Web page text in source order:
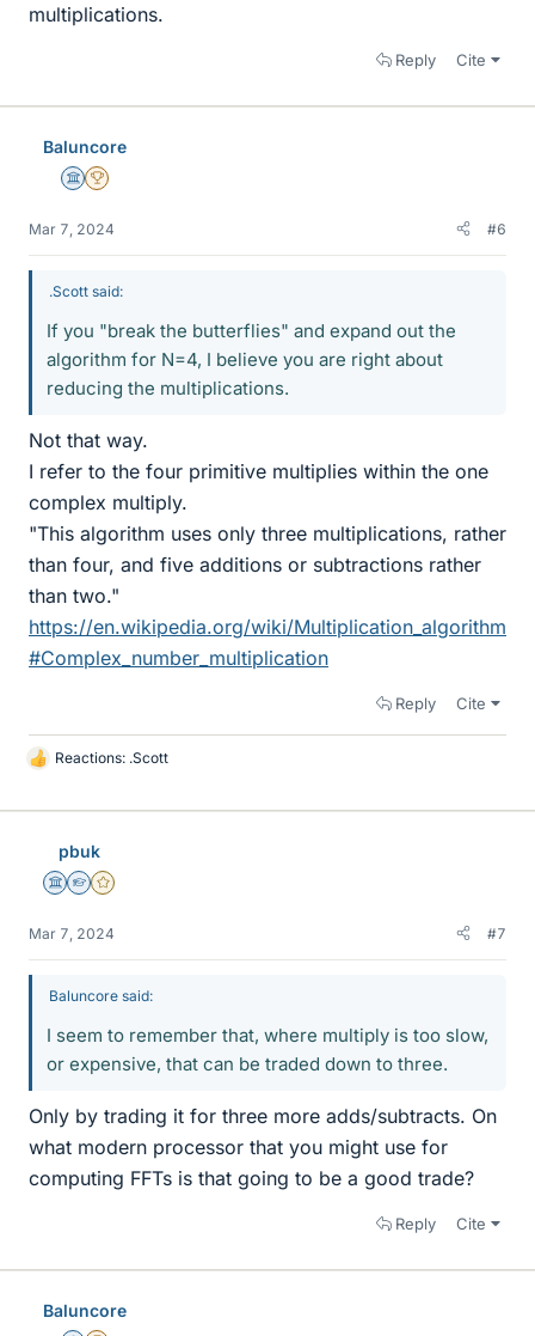
multiplications.
Reply Cite
Baluncore
Science Advisor
2025 Award
Mar 7, 2024 #6
.Scott said:
If you "break the butterflies" and expand out the
algorithm for N=4, I believe you are right about
reducing the multiplications.
Not that way.
I refer to the four primitive multiplies within the one
complex multiply.
"This algorithm uses only three multiplications, rather
than four, and five additions or subtractions rather
than two."
https://en.wikipedia.org/wiki/Multiplication_algorithm
#Complex_number_multiplication
Reply Cite
L
k
Reactions: .Scott
pbuk
Science Advisor
Homework Helper
Gold Member
Mar 7, 2024 #7
Baluncore said:
I seem to remember that, where multiply is too slow,
or expensive, that can be traded down to three.
Only by trading it for three more adds/subtracts. On
what modern processor that you might use for
computing FFTs is that going to be a good trade?
Reply Cite
Baluncore